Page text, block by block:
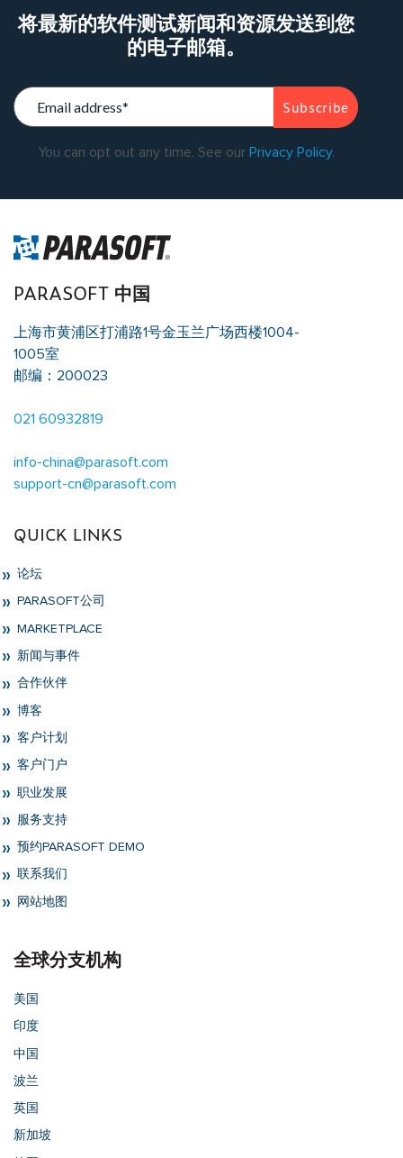
将最新的软件测试新闻和资源发送到您
的电子邮箱。
You can opt out any time. See our Privacy Policy.
PARASOFT 中国
上海市黄浦区打浦路1号金玉兰广场西楼1004-
1005室
邮编：200023
021 60932819
info-china@parasoft.com
support-cn@parasoft.com
QUICK LINKS
论坛
PARASOFT公司
MARKETPLACE
新闻与事件
合作伙伴
博客
客户计划
客户门户
职业发展
服务支持
预约PARASOFT DEMO
联系我们
网站地图
全球分支机构
美国
印度
中国
波兰
英国
新加坡